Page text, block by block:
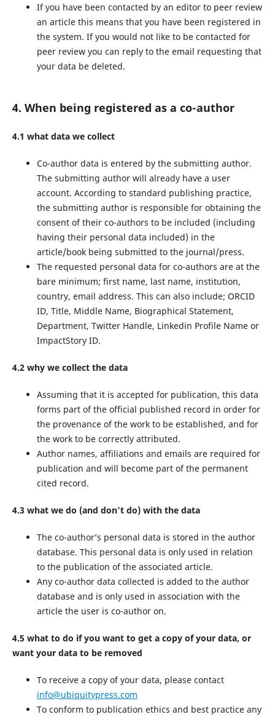
If you have been contacted by an editor to peer review
an article this means that you have been registered in
the system. If you would not like to be contacted for
peer review you can reply to the email requesting that
your data be deleted.
4. When being registered as a co-author
4.1 what data we collect
Co-author data is entered by the submitting author.
The submitting author will already have a user
account. According to standard publishing practice,
the submitting author is responsible for obtaining the
consent of their co-authors to be included (including
having their personal data included) in the
article/book being submitted to the journal/press.
The requested personal data for co-authors are at the
bare minimum; first name, last name, institution,
country, email address. This can also include; ORCID
ID, Title, Middle Name, Biographical Statement,
Department, Twitter Handle, Linkedin Profile Name or
ImpactStory ID.
4.2 why we collect the data
Assuming that it is accepted for publication, this data
forms part of the official published record in order for
the provenance of the work to be established, and for
the work to be correctly attributed.
Author names, affiliations and emails are required for
publication and will become part of the permanent
cited record.
4.3 what we do (and don’t do) with the data
The co-author’s personal data is stored in the author
database. This personal data is only used in relation
to the publication of the associated article.
Any co-author data collected is added to the author
database and is only used in association with the
article the user is co-author on.
4.5 what to do if you want to get a copy of your data, or
want your data to be removed
To receive a copy of your data, please contact
info@ubiquitypress.com
To conform to publication ethics and best practice any